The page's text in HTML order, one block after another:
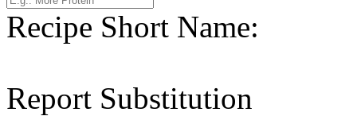
Recipe Short Name:
Report Substitution